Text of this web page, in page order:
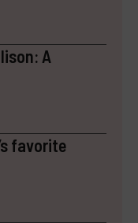
A
favorite